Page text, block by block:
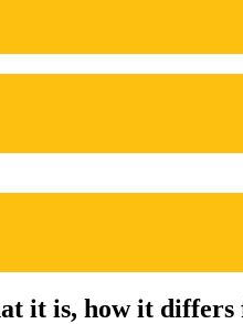
it is, how it